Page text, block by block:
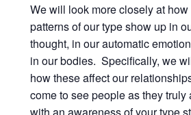
We will look more closely at
patterns of our type show up in
thought, in our automatic
in our bodies. Specifically, we
how these affect our
come to see people as they
with an awareness of your type